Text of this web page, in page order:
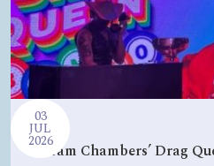
03
JUL
2026
Coram Chambers’ Drag